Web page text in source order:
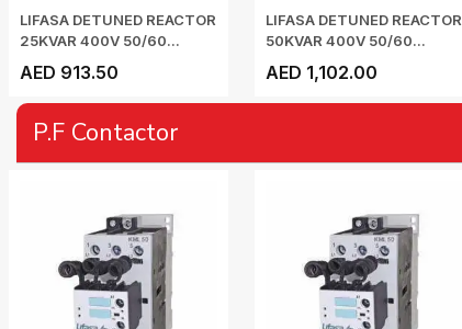
LIFASA DETUNED REACTOR
25KVAR 400V 50/60...
AED 913.50
LIFASA DETUNED REACTOR
50KVAR 400V 50/60...
AED 1,102.00
P.F Contactor